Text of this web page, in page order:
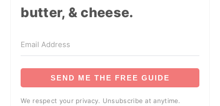
butter, & cheese.
SEND ME THE FREE GUIDE
We respect your privacy. Unsubscribe at anytime.